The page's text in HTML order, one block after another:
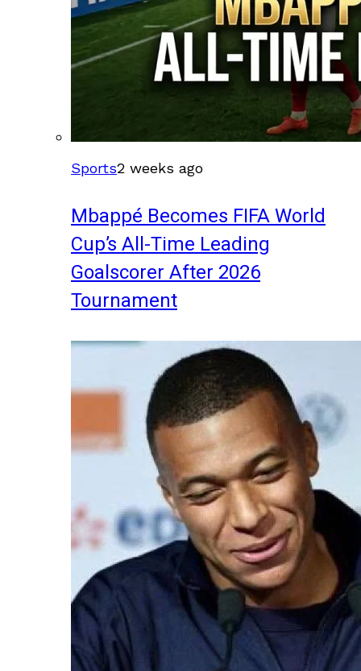
Sports2 weeks ago
Mbappé Becomes FIFA World
Cup’s All-Time Leading
Goalscorer After 2026
Tournament